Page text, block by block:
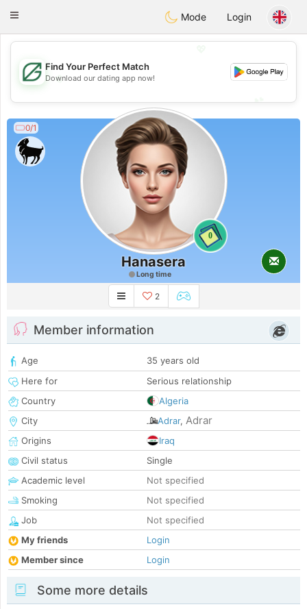
Dating
Toggle
Mode Login
💖
💕
Find Your Perfect Match
Download our dating app now!
0/1
0
Hanasera
Long time
2
Member information
Age
35 years old
Here for
Serious relationship
Country
Algeria
City
Adrar, Adrar
Origins
Iraq
Civil status
Single
Academic level
Not specified
Smoking
Not specified
Job
Not specified
My friends
Login
Member since
Login
Some more details